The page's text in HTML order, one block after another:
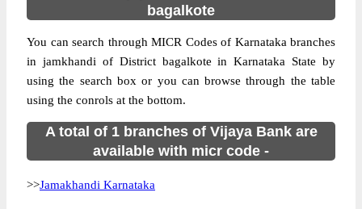
bagalkote
You can search through MICR Codes of Karnataka branches
in jamkhandi of District bagalkote in Karnataka State by
using the search box or you can browse through the table
using the conrols at the bottom.
A total of 1 branches of Vijaya Bank are
available with micr code -
>>Jamakhandi Karnataka